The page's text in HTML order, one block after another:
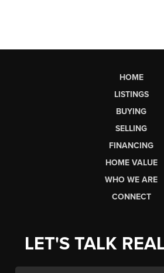
HOME
LISTINGS
BUYING
SELLING
FINANCING
HOME VALUE
WHO WE ARE
CONNECT
LET'S TALK